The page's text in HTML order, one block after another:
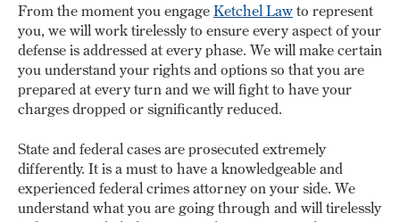
From the moment you engageKetchel Lawto represent
you, we will work tirelessly to ensure every aspect of your
defense is addressed at every phase. We will make certain
you understand your rights and options so that you are
prepared at every turn and we will fight to have your
charges dropped or significantly reduced.
State and federal cases are prosecuted extremely
differently. It is a must to have a knowledgeable and
experienced federal crimes attorney on your side. We
understand what you are going through and will tirelessly